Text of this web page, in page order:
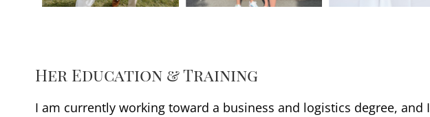
Her Education & Training
I am currently working toward a business and logistics degree, and I